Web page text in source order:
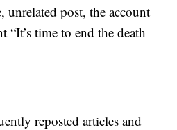
unrelated post, the account
“It’s time to end the death
reposted articles and